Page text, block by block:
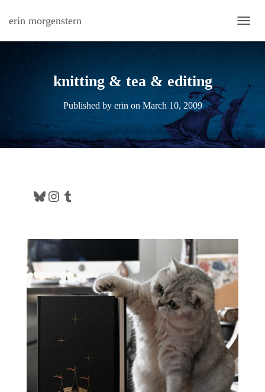
erin morgenstern
knitting & tea & editing
Published by erin on March 10, 2009
Bluesky Instagram Tumblr